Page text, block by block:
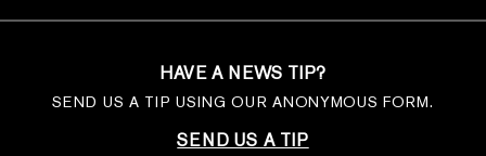
HAVE A NEWS TIP?
SEND US A TIP USING OUR ANONYMOUS FORM.
SEND US A TIP